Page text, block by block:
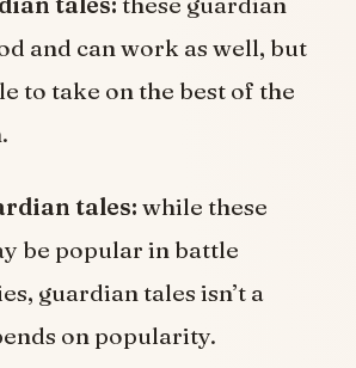
and can work as well, but
to take on the best of the
tales:while these
be popular in battle
guardian tales isn’t a
on popularity.